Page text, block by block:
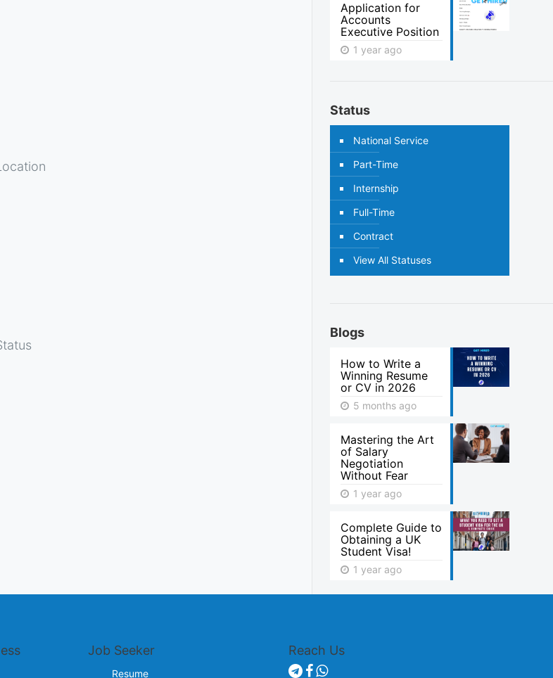
Application for
Accounts
Executive Position
1 year ago
Status
National Service
Part-Time
Internship
Full-Time
Contract
View All Statuses
Blogs
How to Write a
Winning Resume
or CV in 2026
5 months ago
Mastering the Art
of Salary
Negotiation
Without Fear
1 year ago
Complete Guide to
Obtaining a UK
Student Visa!
1 year ago
Job Seeker
Resume
Reach Us